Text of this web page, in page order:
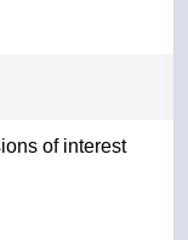
of interest